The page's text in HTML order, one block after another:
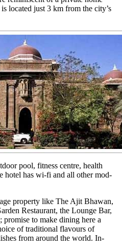
located just 3 km from the city’s
pool, fitness centre, health
hotel has wi-fi and all other mod-
property like The Ajit Bhawan,
Restaurant, the Lounge Bar,
promise to make dining here a
of traditional flavours of
from around the world. In-